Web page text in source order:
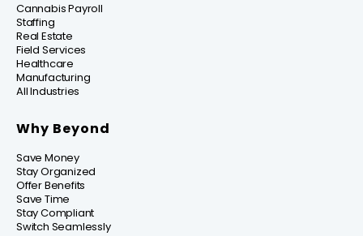
Cannabis Payroll
Staffing
Real Estate
Field Services
Healthcare
Manufacturing
All Industries
Why Beyond
Save Money
Stay Organized
Offer Benefits
Save Time
Stay Compliant
Switch Seamlessly